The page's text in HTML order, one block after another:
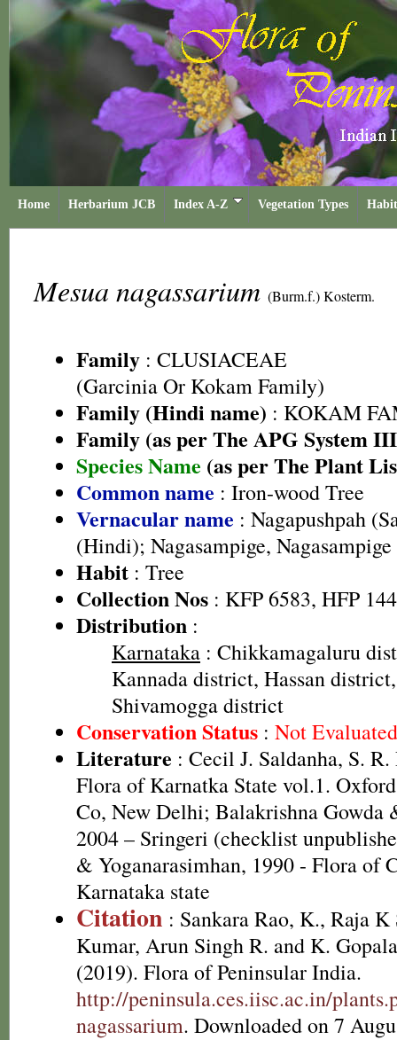
Home Herbarium JCB Index A-Z Vegetation Types
Mesua nagassarium (Burm.f.) Kosterm.
Family : CLUSIACEAE
(Garcinia Or Kokam Family)
Family (Hindi name) : KOKAM
Family (as per The APG System
Species Name (as per The Plant
Common name : Iron-wood Tree
Vernacular name : Nagapushpah
(Hindi); Nagasampige,
Habit : Tree
Collection Nos : KFP 6583, HFP
Distribution :
Karnataka : Chikkamagaluru
Kannada district, Hassan
Shivamogga district
Conservation Status : Not
Literature : Cecil J. Saldanha, S.
Flora of Karnatka State vol.1.
Co, New Delhi; Balakrishna Gowda
2004 – Sringeri (checklist
& Yoganarasimhan, 1990 - Flora of
Karnataka state
Citation : Sankara Rao, K., Raja K
Kumar, Arun Singh R. and K.
(2019). Flora of Peninsular India.
http://peninsula.ces.iisc.ac.in/
nagassarium. Downloaded on 7